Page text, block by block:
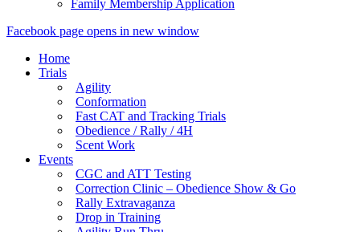
Family Membership Application
Facebook page opens in new window
Home
Trials
Agility
Conformation
Fast CAT and Tracking Trials
Obedience / Rally / 4H
Scent Work
Events
CGC and ATT Testing
Correction Clinic – Obedience Show & Go
Rally Extravaganza
Drop in Training